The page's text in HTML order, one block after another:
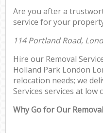
Are you after a
service for your
114 Portland Road,
Hire our Removal
Holland Park London
relocation needs; we
Services services at low
Why Go for Our